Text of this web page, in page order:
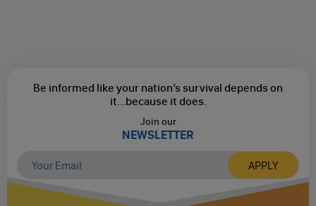
Be informed like your nation’s survival depends on
it... because it does.
Join our
NEWSLETTER